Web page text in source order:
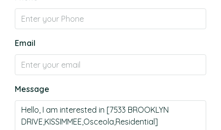
Email
Message